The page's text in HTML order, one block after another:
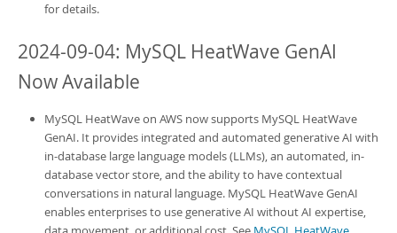
for details.
2024-09-04: MySQL HeatWave GenAI
Now Available
MySQL HeatWave on AWS now supports MySQL HeatWave
GenAI. It provides integrated and automated generative AI with
in-database large language models (LLMs), an automated, in-
database vector store, and the ability to have contextual
conversations in natural language. MySQL HeatWave GenAI
enables enterprises to use generative AI without AI expertise,